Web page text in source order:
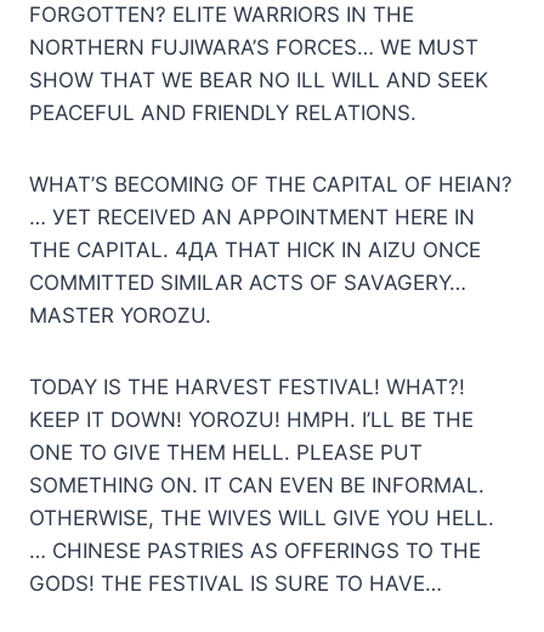
FORGOTTEN? ELITE WARRIORS IN THE
NORTHERN FUJIWARA’S FORCES… WE MUST
SHOW THAT WE BEAR NO ILL WILL AND SEEK
PEACEFUL AND FRIENDLY RELATIONS.
WHAT’S BECOMING OF THE CAPITAL OF HEIAN?
… УЕТ RECEIVED AN APPOINTMENT HERE IN
THE CAPITAL. 4ДА THAT HICK IN AIZU ONCE
COMMITTED SIMILAR ACTS OF SAVAGERY…
MASTER YOROZU.
TODAY IS THE HARVEST FESTIVAL! WHAT?!
KEEP IT DOWN! YOROZU! HMPH. I’LL BE THE
ONE TO GIVE THEM HELL. PLEASE PUT
SOMETHING ON. IT CAN EVEN BE INFORMAL.
OTHERWISE, THE WIVES WILL GIVE YOU HELL.
… CHINESE PASTRIES AS OFFERINGS TO THE
GODS! THE FESTIVAL IS SURE TO HAVE…